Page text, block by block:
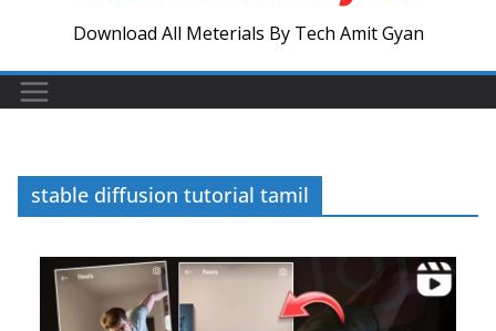
Download All Meterials By Tech Amit Gyan
stable diffusion tutorial tamil